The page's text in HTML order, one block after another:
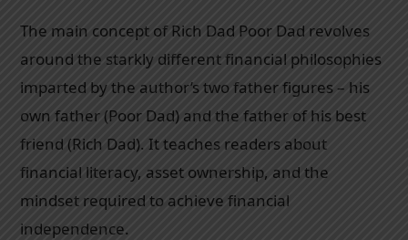
The main concept of Rich Dad Poor Dad revolves
around the starkly different financial philosophies
imparted by the author’s two father figures – his
own father (Poor Dad) and the father of his best
friend (Rich Dad). It teaches readers about
financial literacy, asset ownership, and the
mindset required to achieve financial
independence.